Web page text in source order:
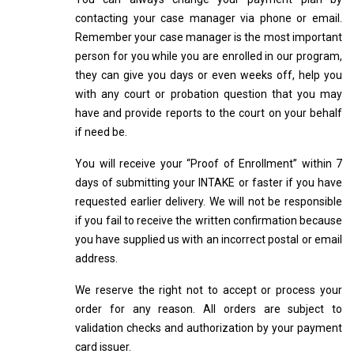
contacting your case manager via phone or email.
Remember your case manager is the most important
person for you while you are enrolled in our program,
they can give you days or even weeks off, help you
with any court or probation question that you may
have and provide reports to the court on your behalf
if need be.
You will receive your “Proof of Enrollment” within 7
days of submitting your INTAKE or faster if you have
requested earlier delivery. We will not be responsible
if you fail to receive the written confirmation because
you have supplied us with an incorrect postal or email
address.
We reserve the right not to accept or process your
order for any reason. All orders are subject to
validation checks and authorization by your payment
card issuer.